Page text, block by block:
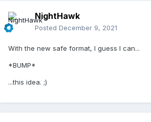
NightHawk
Posted December 9, 2021
With the new safe format, I guess I can...
*BUMP*
...this idea. ;)